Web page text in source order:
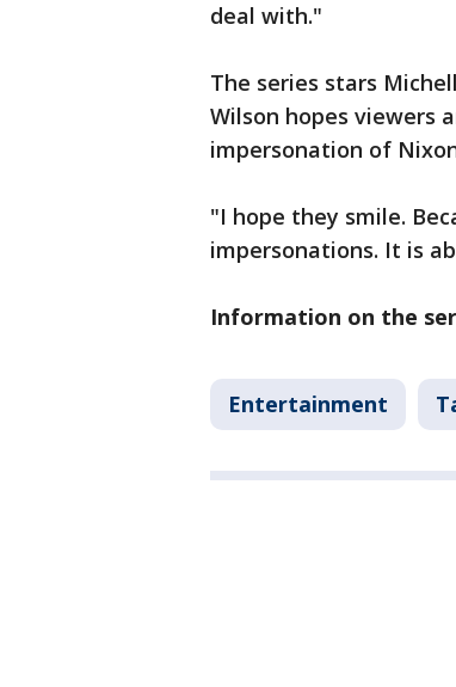
deal with."
The series stars
Wilson hopes viewers
impersonation of
"I hope they smile.
impersonations. It is
Information on the
Entertainment